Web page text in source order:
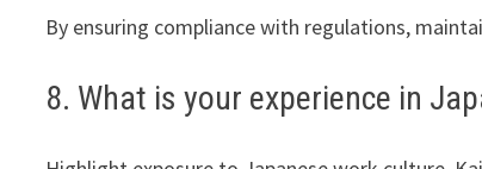
By ensuring compliance with regulations,
8. What is your experience in